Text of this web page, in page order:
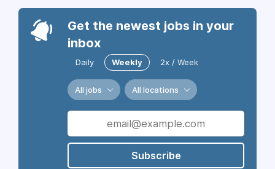
Get the newest jobs in your
inbox
Daily Weekly 2x / Week
All jobs All locations
Subscribe